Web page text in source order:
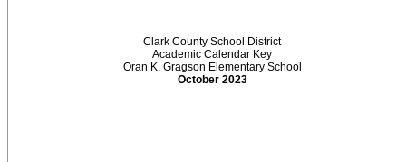
Clark County School District
Academic Calendar Key
Oran K. Gragson Elementary School
October 2023